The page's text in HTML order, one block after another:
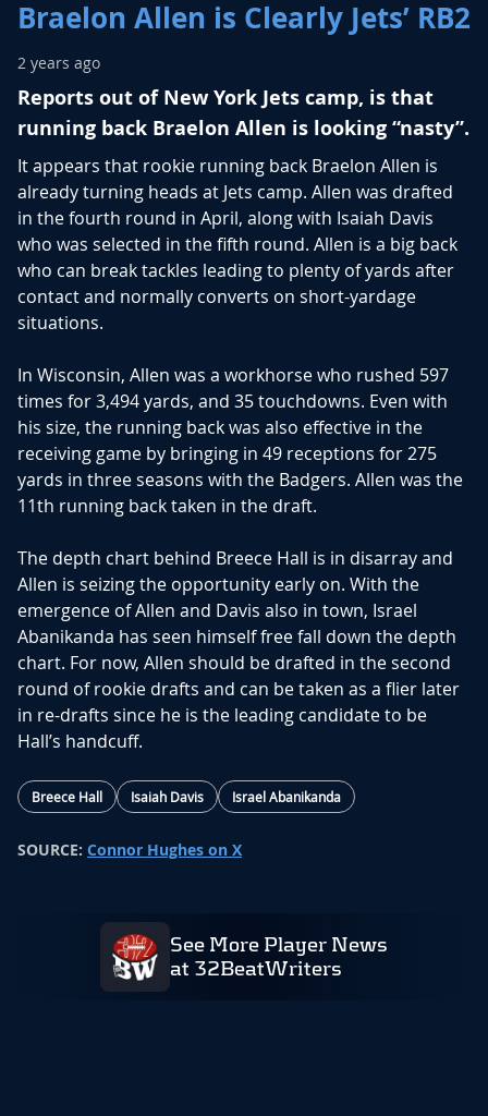
Braelon Allen is Clearly Jets’ RB2
2 years ago
Reports out of New York Jets camp, is that
running back Braelon Allen is looking “nasty”.
It appears that rookie running back Braelon Allen is
already turning heads at Jets camp. Allen was drafted
in the fourth round in April, along with Isaiah Davis
who was selected in the fifth round. Allen is a big back
who can break tackles leading to plenty of yards after
contact and normally converts on short-yardage
situations.
In Wisconsin, Allen was a workhorse who rushed 597
times for 3,494 yards, and 35 touchdowns. Even with
his size, the running back was also effective in the
receiving game by bringing in 49 receptions for 275
yards in three seasons with the Badgers. Allen was the
11th running back taken in the draft.
The depth chart behind Breece Hall is in disarray and
Allen is seizing the opportunity early on. With the
emergence of Allen and Davis also in town, Israel
Abanikanda has seen himself free fall down the depth
chart. For now, Allen should be drafted in the second
round of rookie drafts and can be taken as a flier later
in re-drafts since he is the leading candidate to be
Hall’s handcuff.
Breece Hall Isaiah Davis Israel Abanikanda
SOURCE: Connor Hughes on X
See More Player News
at 32BeatWriters